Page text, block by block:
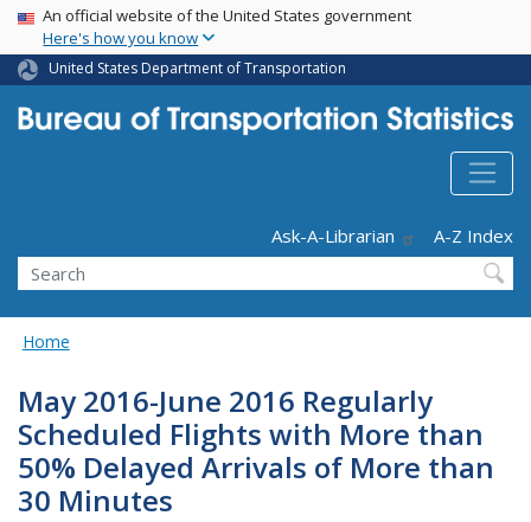
Skip
main
content
USA Banner
An official website of the United States government
Here's how you know
United States Department of Transportation
Ask-A-Librarian
A-Z Index
Search
Home
May 2016-June 2016 Regularly
Scheduled Flights with More than
50% Delayed Arrivals of More than
30 Minutes